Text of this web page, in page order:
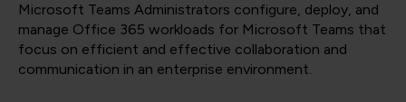
Microsoft Teams Administrators configure, deploy, and
manage Office 365 workloads for Microsoft Teams that
focus on efficient and effective collaboration and
communication in an enterprise environment.